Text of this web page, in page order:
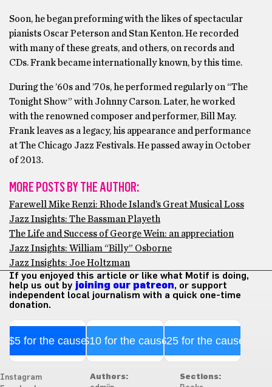
Soon, he began preforming with the likes of spectacular
pianists Oscar Peterson and Stan Kenton. He recorded
with many of these greats, and others, on records and
CDs. Frank became internationally known, by this time.
During the ’60s and ’70s, he performed regularly on “The
Tonight Show” with Johnny Carson. Later, he worked
with the renowned composer and performer, Bill May.
Frank leaves as a legacy, his appearance and performance
at The Chicago Jazz Festivals. He passed away in October
of 2013.
MORE POSTS BY THE AUTHOR:
Farewell Mike Renzi: Rhode Island’s Great Musical Loss
Jazz Insights: The Bassman Playeth
The Life and Success of George Wein: an appreciation
Jazz Insights: William “Billy” Osborne
Jazz Insights: Joe Holtzman
If you enjoyed this article or like what Motif is doing,
help us out by joining our patreon, or support
independent local journalism with a quick one-time
donation.
$5 for the cause$10 for the cause$25 for the cause
Instagram
Authors:
Sections: